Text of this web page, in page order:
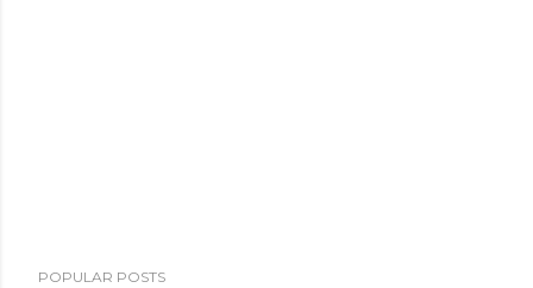
POPULAR POSTS